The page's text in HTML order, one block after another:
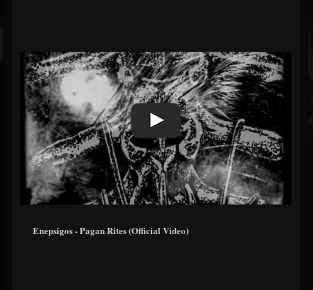
Enepsigos - Pagan Rites (Official Video)